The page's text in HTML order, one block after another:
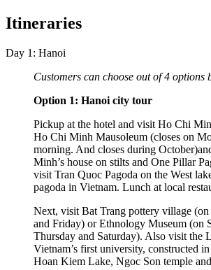
Itineraries
Day 1: Hanoi
Customers can choose out of 4 options
Option 1: Hanoi city tour
Pickup at the hotel and visit Ho Chi
Ho Chi Minh Mausoleum (closes on
morning. And closes during
Minh’s house on stilts and One Pillar
visit Tran Quoc Pagoda on the West
pagoda in Vietnam. Lunch at local
Next, visit Bat Trang pottery village
and Friday) or Ethnology Museum (on
Thursday and Saturday). Also visit the
Vietnam’s first university, constructed
Hoan Kiem Lake, Ngoc Son temple